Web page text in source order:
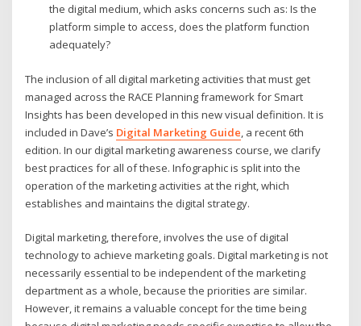
the digital medium, which asks concerns such as: Is the
platform simple to access, does the platform function
adequately?
The inclusion of all digital marketing activities that must get
managed across the RACE Planning framework for Smart
Insights has been developed in this new visual definition. It is
included in Dave’s Digital Marketing Guide, a recent 6th
edition. In our digital marketing awareness course, we clarify
best practices for all of these. Infographic is split into the
operation of the marketing activities at the right, which
establishes and maintains the digital strategy.
Digital marketing, therefore, involves the use of digital
technology to achieve marketing goals. Digital marketing is not
necessarily essential to be independent of the marketing
department as a whole, because the priorities are similar.
However, it remains a valuable concept for the time being